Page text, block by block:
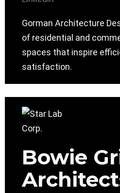
Gorman Architecture
of residential and
spaces that inspire
satisfaction.
Bowie